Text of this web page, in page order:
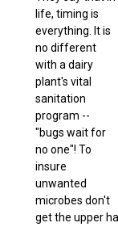
life, timing is
everything. It is
no different
with a dairy
plant's vital
sanitation
program --
"bugs wait for
no one"! To
insure
unwanted
microbes don't
get the upper